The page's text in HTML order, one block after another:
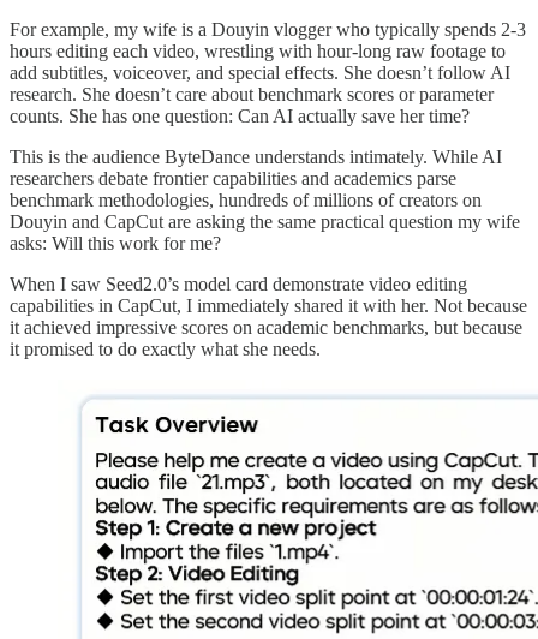
For example, my wife is a Douyin vlogger who typically spends 2-3
hours editing each video, wrestling with hour-long raw footage to
add subtitles, voiceover, and special effects. She doesn’t follow AI
research. She doesn’t care about benchmark scores or parameter
counts. She has one question: Can AI actually save her time?
This is the audience ByteDance understands intimately. While AI
researchers debate frontier capabilities and academics parse
benchmark methodologies, hundreds of millions of creators on
Douyin and CapCut are asking the same practical question my wife
asks: Will this work for me?
When I saw Seed2.0’s model card demonstrate video editing
capabilities in CapCut, I immediately shared it with her. Not because
it achieved impressive scores on academic benchmarks, but because
it promised to do exactly what she needs.